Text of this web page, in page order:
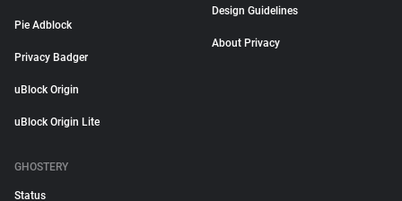
Pie Adblock
Privacy Badger
uBlock Origin
uBlock Origin Lite
Design Guidelines
About Privacy
GHOSTERY
Status